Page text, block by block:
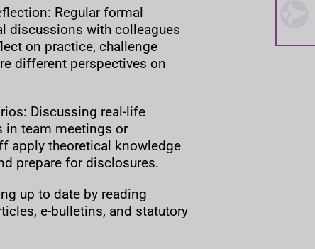
Regular formal
discussions with colleagues
on practice, challenge
different perspectives on
Discussing real-life
in team meetings or
apply theoretical knowledge
prepare for disclosures.
up to date by reading
e-bulletins, and statutory